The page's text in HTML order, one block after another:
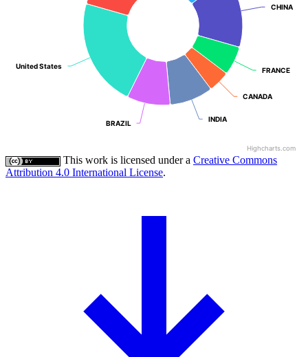
CHINA
CHINA
FRANCE
FRANCE
CANADA
CANADA
INDIA
INDIA
BRAZIL
BRAZIL
United States
United States
Highcharts.com
This work is licensed under a Creative Commons
Attribution 4.0 International License.